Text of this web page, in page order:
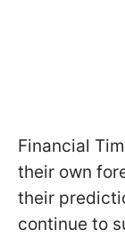
Financial
their own
their
continue to